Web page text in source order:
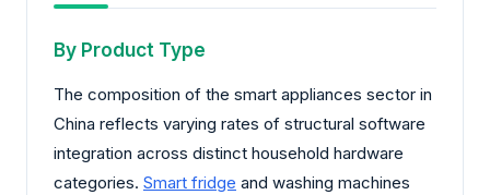
By Product Type
The composition of the smart appliances sector in
China reflects varying rates of structural software
integration across distinct household hardware
categories. Smart fridge and washing machines